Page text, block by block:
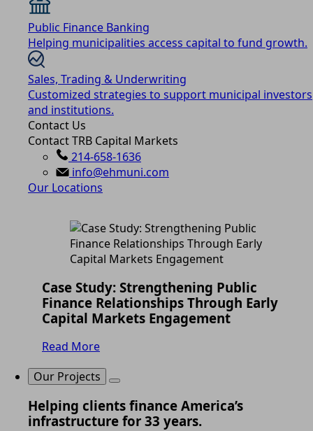
Public Finance Banking
Helping municipalities access capital to fund growth.
Sales, Trading & Underwriting
Customized strategies to support municipal investors
and institutions.
Contact Us
Contact TRB Capital Markets
214-658-1636
info@ehmuni.com
Our Locations
Case Study: Strengthening Public
Finance Relationships Through Early
Capital Markets Engagement
Read More
Our Projects
Helping clients finance America’s
infrastructure for 33 years.